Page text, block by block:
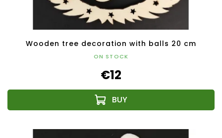
Wooden tree decoration with balls 20 cm
ON STOCK
€12